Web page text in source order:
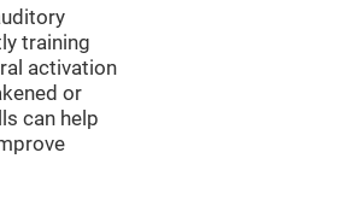
training
activation
or
can help